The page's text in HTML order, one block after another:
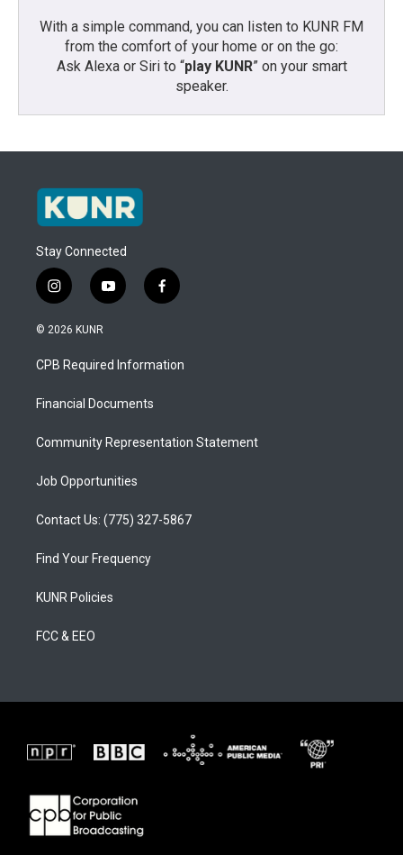
With a simple command, you can listen to KUNR FM
from the comfort of your home or on the go:
Ask Alexa or Siri to “play KUNR” on your smart
speaker.
Stay Connected
i
n
s
a
g
a
y
o
u
b
f
a
b
o
© 2026 KUNR
CPB Required Information
Financial Documents
Community Representation Statement
Job Opportunities
Contact Us: (775) 327-5867
Find Your Frequency
KUNR Policies
FCC & EEO